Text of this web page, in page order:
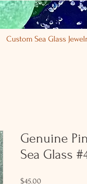
Custom Sea Glass
Genuine
Sea Glass
$45.00